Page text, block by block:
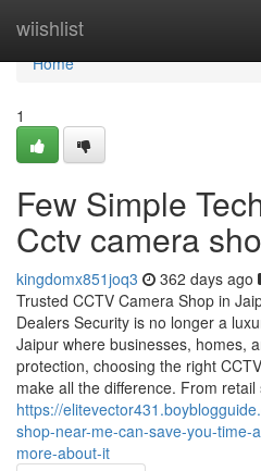
wiishlist
Home
Home
1
Few Simple
Cctv camera
kingdomx851joq3 362 days ago
Trusted CCTV Camera Shop in
Dealers Security is no longer a
Jaipur where businesses, homes,
protection, choosing the right
make all the difference. From retail
https://
shop-near-me-can-save-you-time-
more-about-it